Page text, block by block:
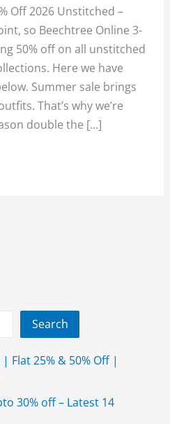
Off 2026 Unstitched –
so Beechtree Online 3-
50% off on all unstitched
Here we have
Summer sale brings
That’s why we’re
double the […]
Search
Flat 25% & 50% Off |
30% off – Latest 14